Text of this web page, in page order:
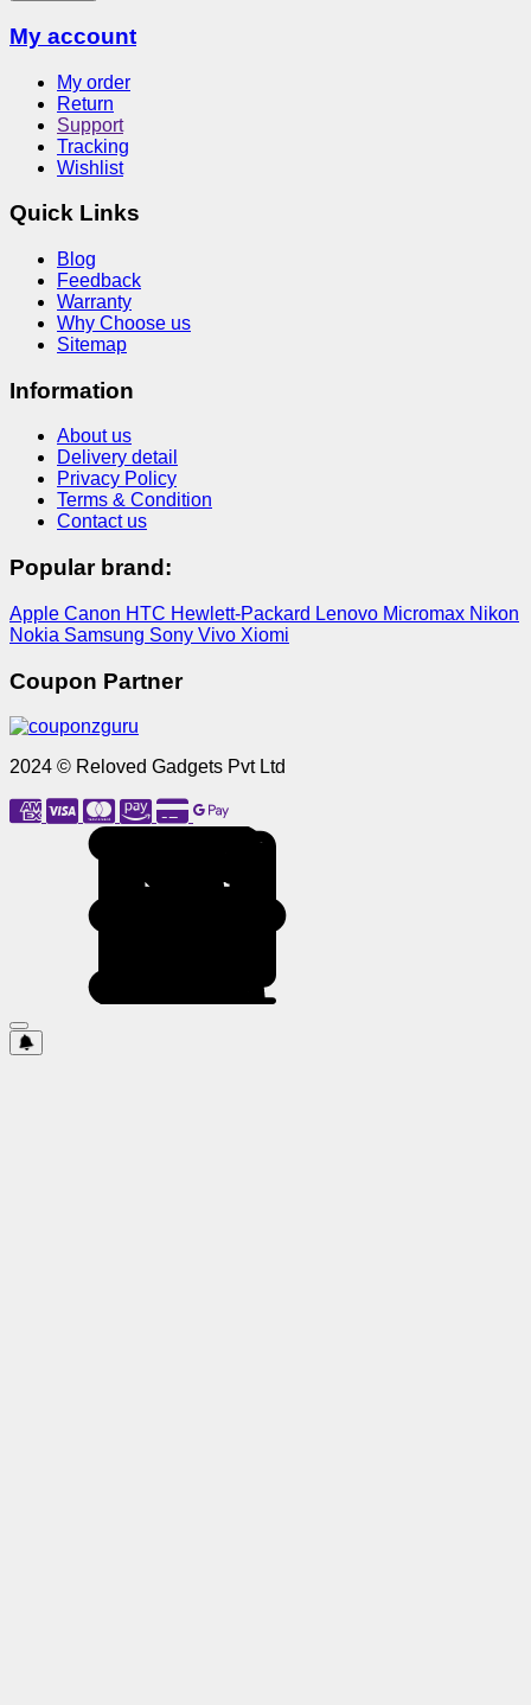
My account
My order
Return
Support
Tracking
Wishlist
Quick Links
Blog
Feedback
Warranty
Why Choose us
Sitemap
Information
About us
Delivery detail
Privacy Policy
Terms & Condition
Contact us
Popular brand:
Apple Canon HTC Hewlett-Packard Lenovo Micromax Nikon
Nokia Samsung Sony Vivo Xiomi
Coupon Partner
2024 © Reloved Gadgets Pvt Ltd